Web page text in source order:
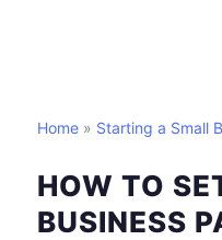
Home » Starting a Small
HOW TO
BUSINESS